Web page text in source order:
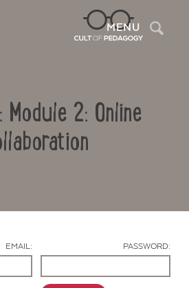
MENU
Module 2: Online
EMAIL: PASSWORD: